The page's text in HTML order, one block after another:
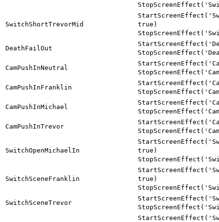
SwitchShortTrevorMid
true)
DeathFailOut
CamPushInNeutral
CamPushInFranklin
CamPushInMichael
CamPushInTrevor
SwitchOpenMichaelIn
true)
SwitchSceneFranklin
true)
SwitchSceneTrevor